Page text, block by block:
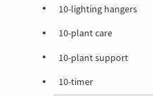
10-lighting hangers
10-plant care
10-plant support
10-timer